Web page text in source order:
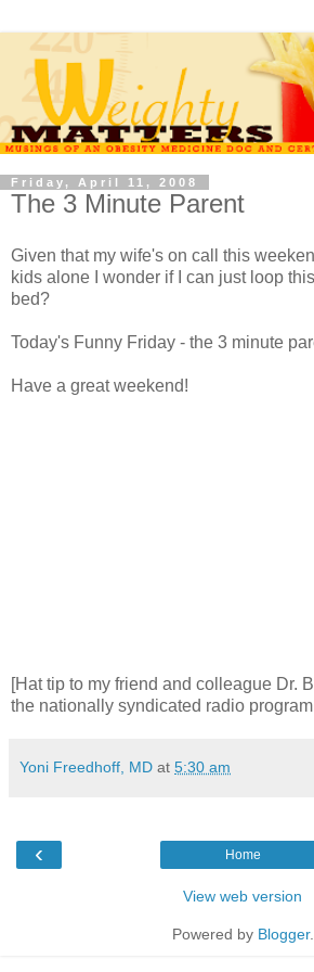
Friday, April 11, 2008
The 3 Minute Parent
Given that my wife's on call this
kids alone I wonder if I can just loop
bed?
Today's Funny Friday - the 3 minute
Have a great weekend!
[Hat tip to my friend and colleague Dr.
the nationally syndicated radio program
Yoni Freedhoff, MD at 5:30 am
‹ Home
View web version
Powered by Blogger.